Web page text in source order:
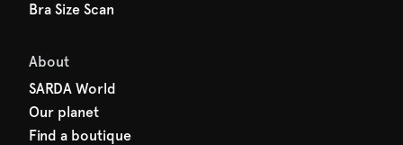
Bra Size Scan
About
SARDA World
Our planet
Find a boutique